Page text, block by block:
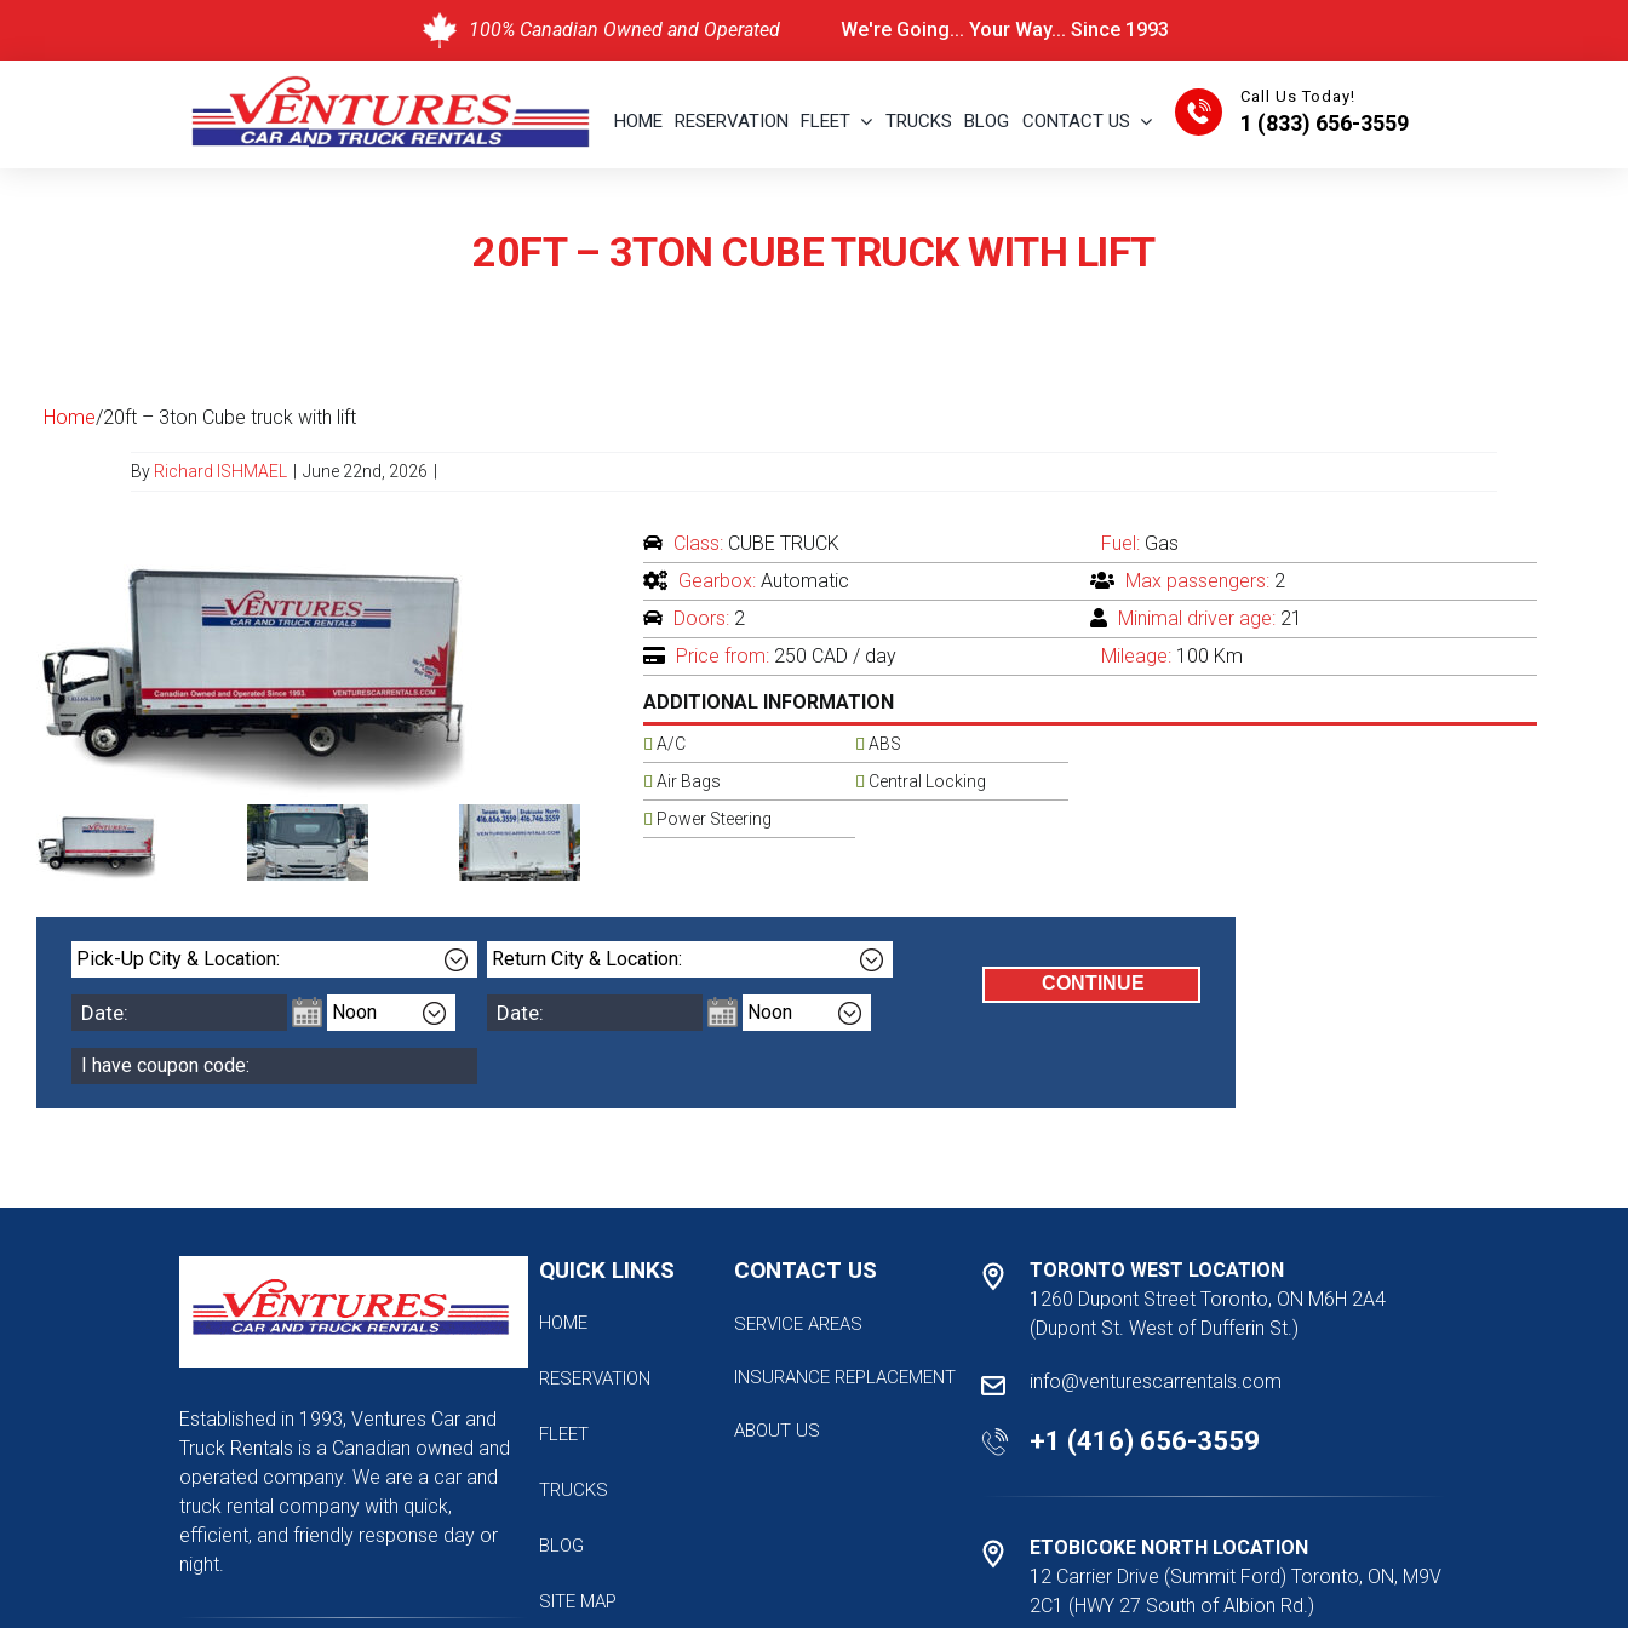
100% Canadian Owned and Operated We're Going... Your Way... Since 1993
HOME RESERVATION FLEET TRUCKS BLOG CONTACT US
Call Us Today!
1 (833) 656-3559
20FT – 3TON CUBE TRUCK WITH LIFT
Home/20ft – 3ton Cube truck with lift
By Richard ISHMAEL | June 22nd, 2026 |
Class:CUBE TRUCK Fuel:Gas
Gearbox:Automatic Max passengers:2
Doors:2 Minimal driver age:21
Price from: 250 CAD / day Mileage:100 Km
ADDITIONAL INFORMATION
A/C
ABS
Air Bags
Central Locking
Power Steering
Established in 1993, Ventures Car and
Truck Rentals is a Canadian owned and
operated company. We are a car and
truck rental company with quick,
efficient, and friendly response day or
night.
QUICK LINKS
HOME
RESERVATION
FLEET
TRUCKS
BLOG
SITE MAP
CONTACT US
SERVICE AREAS
INSURANCE REPLACEMENT
ABOUT US
TORONTO WEST LOCATION
1260 Dupont Street Toronto, ON M6H 2A4
(Dupont St. West of Dufferin St.)
info@venturescarrentals.com
+1 (416) 656-3559
ETOBICOKE NORTH LOCATION
12 Carrier Drive (Summit Ford) Toronto, ON, M9V
2C1 (HWY 27 South of Albion Rd.)